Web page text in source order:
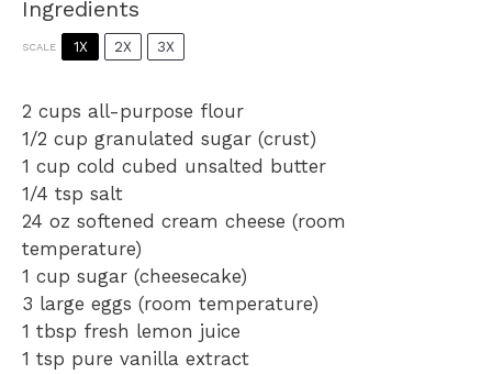
Ingredients
SCALE 1X 2X 3X
2 cups all-purpose flour
1/2 cup granulated sugar (crust)
1 cup cold cubed unsalted butter
1/4 tsp salt
24 oz softened cream cheese (room
temperature)
1 cup sugar (cheesecake)
3 large eggs (room temperature)
1 tbsp fresh lemon juice
1 tsp pure vanilla extract